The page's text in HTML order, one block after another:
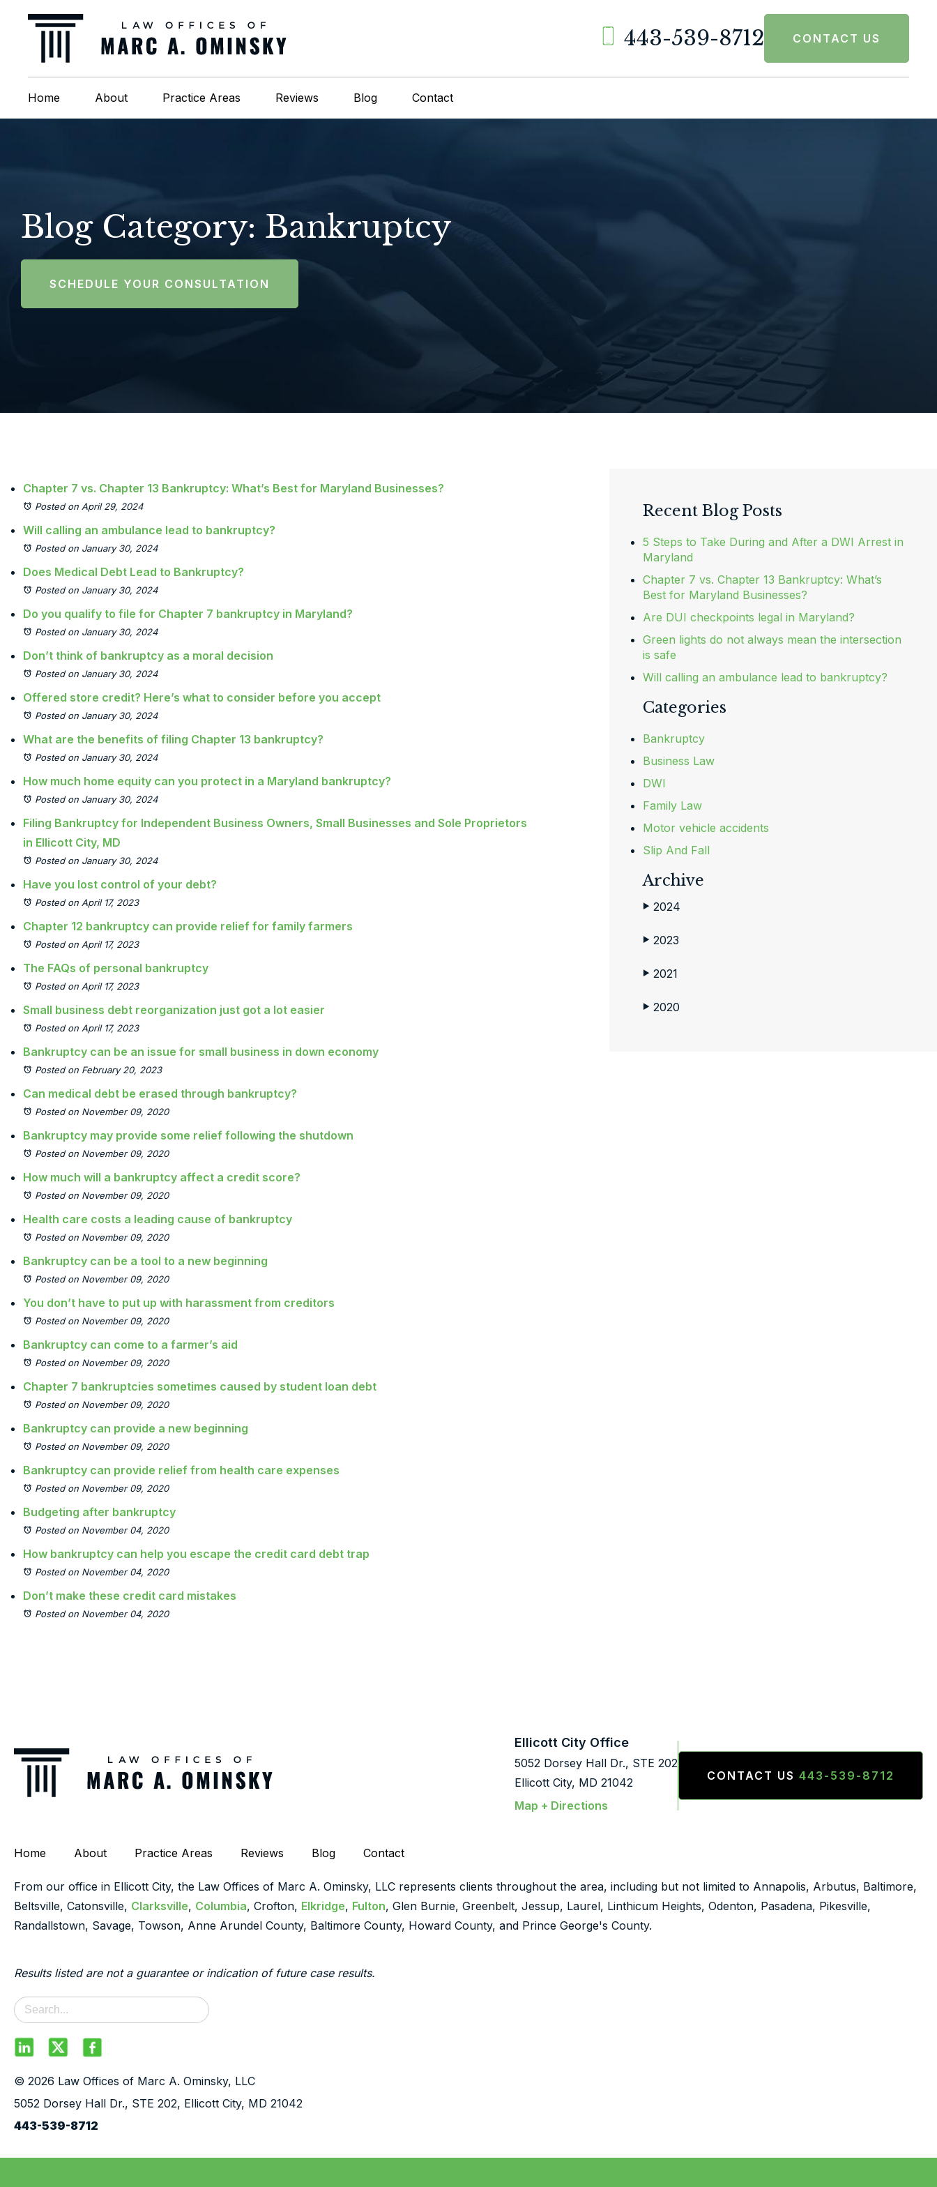
443-539-8712 CONTACT US
Home About Practice Areas Reviews Blog Contact
Blog Category: Bankruptcy
SCHEDULE YOUR CONSULTATION
Chapter 7 vs. Chapter 13 Bankruptcy: What’s Best for Maryland Businesses?
Posted on April 29, 2024
Will calling an ambulance lead to bankruptcy?
Posted on January 30, 2024
Does Medical Debt Lead to Bankruptcy?
Posted on January 30, 2024
Do you qualify to file for Chapter 7 bankruptcy in Maryland?
Posted on January 30, 2024
Don’t think of bankruptcy as a moral decision
Posted on January 30, 2024
Offered store credit? Here’s what to consider before you accept
Posted on January 30, 2024
What are the benefits of filing Chapter 13 bankruptcy?
Posted on January 30, 2024
How much home equity can you protect in a Maryland bankruptcy?
Posted on January 30, 2024
Filing Bankruptcy for Independent Business Owners, Small Businesses and Sole Proprietors
in Ellicott City, MD
Posted on January 30, 2024
Have you lost control of your debt?
Posted on April 17, 2023
Chapter 12 bankruptcy can provide relief for family farmers
Posted on April 17, 2023
The FAQs of personal bankruptcy
Posted on April 17, 2023
Small business debt reorganization just got a lot easier
Posted on April 17, 2023
Bankruptcy can be an issue for small business in down economy
Posted on February 20, 2023
Can medical debt be erased through bankruptcy?
Posted on November 09, 2020
Bankruptcy may provide some relief following the shutdown
Posted on November 09, 2020
How much will a bankruptcy affect a credit score?
Posted on November 09, 2020
Health care costs a leading cause of bankruptcy
Posted on November 09, 2020
Bankruptcy can be a tool to a new beginning
Posted on November 09, 2020
You don’t have to put up with harassment from creditors
Posted on November 09, 2020
Bankruptcy can come to a farmer’s aid
Posted on November 09, 2020
Chapter 7 bankruptcies sometimes caused by student loan debt
Posted on November 09, 2020
Bankruptcy can provide a new beginning
Posted on November 09, 2020
Bankruptcy can provide relief from health care expenses
Posted on November 09, 2020
Budgeting after bankruptcy
Posted on November 04, 2020
How bankruptcy can help you escape the credit card debt trap
Posted on November 04, 2020
Don’t make these credit card mistakes
Posted on November 04, 2020
Recent Blog Posts
5 Steps to Take During and After a DWI Arrest in
Maryland
Chapter 7 vs. Chapter 13 Bankruptcy: What’s
Best for Maryland Businesses?
Are DUI checkpoints legal in Maryland?
Green lights do not always mean the intersection
is safe
Will calling an ambulance lead to bankruptcy?
Categories
Bankruptcy
Business Law
DWI
Family Law
Motor vehicle accidents
Slip And Fall
Archive
▶ 2024
▶ 2023
▶ 2021
▶ 2020
Ellicott City Office
5052 Dorsey Hall Dr., STE 202
Ellicott City, MD 21042
Map + Directions
CONTACT US 443-539-8712
Home About Practice Areas Reviews Blog Contact
From our office in Ellicott City, the Law Offices of Marc A. Ominsky, LLC represents clients throughout the area, including but not limited to Annapolis, Arbutus, Baltimore,
Beltsville, Catonsville, Clarksville, Columbia, Crofton, Elkridge, Fulton, Glen Burnie, Greenbelt, Jessup, Laurel, Linthicum Heights, Odenton, Pasadena, Pikesville,
Randallstown, Savage, Towson, Anne Arundel County, Baltimore County, Howard County, and Prince George's County.
Results listed are not a guarantee or indication of future case results.
© 2026 Law Offices of Marc A. Ominsky, LLC
5052 Dorsey Hall Dr., STE 202, Ellicott City, MD 21042
443-539-8712